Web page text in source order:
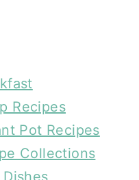
Recipes
Pot Recipes
Collections